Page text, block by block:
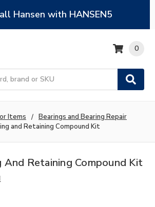
Hansen with HANSEN5
0
Items
Bearings and Bearing Repair
and Retaining Compound Kit
And Retaining Compound Kit